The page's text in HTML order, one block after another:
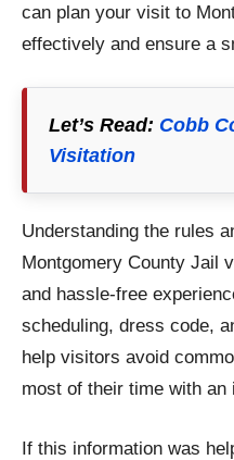
can plan your visit to
effectively and ensure a
Let’s Read: Cobb
Visitation
Understanding the rules
Montgomery County Jail
and hassle-free
scheduling, dress code,
help visitors avoid
most of their time with an
If this information was